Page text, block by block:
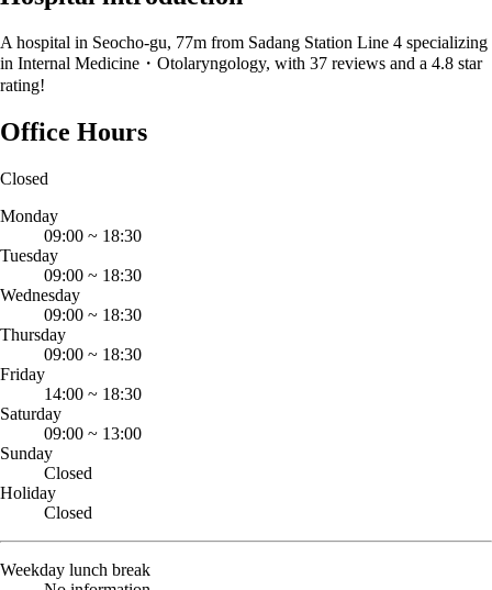
A hospital in Seocho-gu, 77m from Sadang Station Line 4 specializing
in Internal Medicine・Otolaryngology, with 37 reviews and a 4.8 star
rating!
Office Hours
Closed
Monday
09:00 ~ 18:30
Tuesday
09:00 ~ 18:30
Wednesday
09:00 ~ 18:30
Thursday
09:00 ~ 18:30
Friday
14:00 ~ 18:30
Saturday
09:00 ~ 13:00
Sunday
Closed
Holiday
Closed
Weekday lunch break